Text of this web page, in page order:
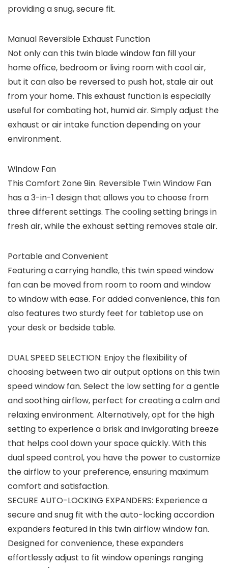
providing a snug, secure fit.
Manual Reversible Exhaust Function
Not only can this twin blade window fan fill your
home office, bedroom or living room with cool air,
but it can also be reversed to push hot, stale air out
from your home. This exhaust function is especially
useful for combating hot, humid air. Simply adjust the
exhaust or air intake function depending on your
environment.
Window Fan
This Comfort Zone 9in. Reversible Twin Window Fan
has a 3-in-1 design that allows you to choose from
three different settings. The cooling setting brings in
fresh air, while the exhaust setting removes stale air.
Portable and Convenient
Featuring a carrying handle, this twin speed window
fan can be moved from room to room and window
to window with ease. For added convenience, this fan
also features two sturdy feet for tabletop use on
your desk or bedside table.
DUAL SPEED SELECTION: Enjoy the flexibility of
choosing between two air output options on this twin
speed window fan. Select the low setting for a gentle
and soothing airflow, perfect for creating a calm and
relaxing environment. Alternatively, opt for the high
setting to experience a brisk and invigorating breeze
that helps cool down your space quickly. With this
dual speed control, you have the power to customize
the airflow to your preference, ensuring maximum
comfort and satisfaction.
SECURE AUTO-LOCKING EXPANDERS: Experience a
secure and snug fit with the auto-locking accordion
expanders featured in this twin airflow window fan.
Designed for convenience, these expanders
effortlessly adjust to fit window openings ranging